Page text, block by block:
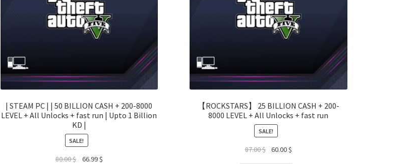
| STEAM PC | | 50 BILLION CASH + 200-8000
LEVEL + All Unlocks + fast run | Upto 1 Billion
KD |
SALE!
80.00$
Original
66.99$Current
【ROCKSTARS】 25 BILLION CASH + 200-
8000 LEVEL + All Unlocks + fast run
SALE!
87.00$
Original
60.00$